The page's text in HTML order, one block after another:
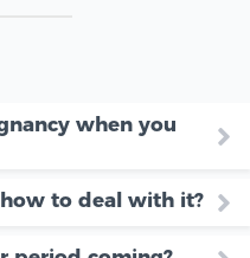
when you
to deal with it?